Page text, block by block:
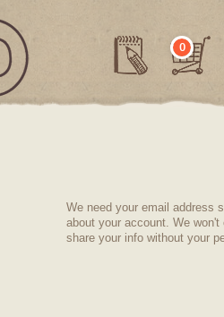
0
We need your email address
about your account. We
share your info without your